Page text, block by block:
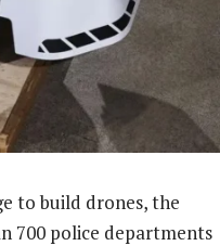
to build drones, the
700 police departments